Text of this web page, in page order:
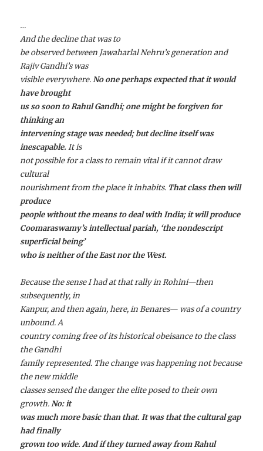
…
And the decline that was to
be observed between Jawaharlal Nehru’s generation and
Rajiv Gandhi’s was
visible everywhere.No one perhaps expected that it would
have brought
us so soon to Rahul Gandhi; one might be forgiven for
thinking an
intervening stage was needed; but decline itself was
inescapable.It is
not possible for a class to remain vital if it cannot draw
cultural
nourishment from the place it inhabits. That class then will
produce
people without the means to deal with India; it will produce
Coomaraswamy’s intellectual pariah, ‘the nondescript
superficial being’
who is neither of the East nor the West.
Because the sense I had at that rally in Rohini—then
subsequently, in
Kanpur, and then again, here, in Benares— was of a country
unbound. A
country coming free of its historical obeisance to the class
the Gandhi
family represented. The change was happening not because
the new middle
classes sensed the danger the elite posed to their own
growth.No: it
was much more basic than that. It was that the cultural gap
had finally
grown too wide. And if they turned away from Rahul